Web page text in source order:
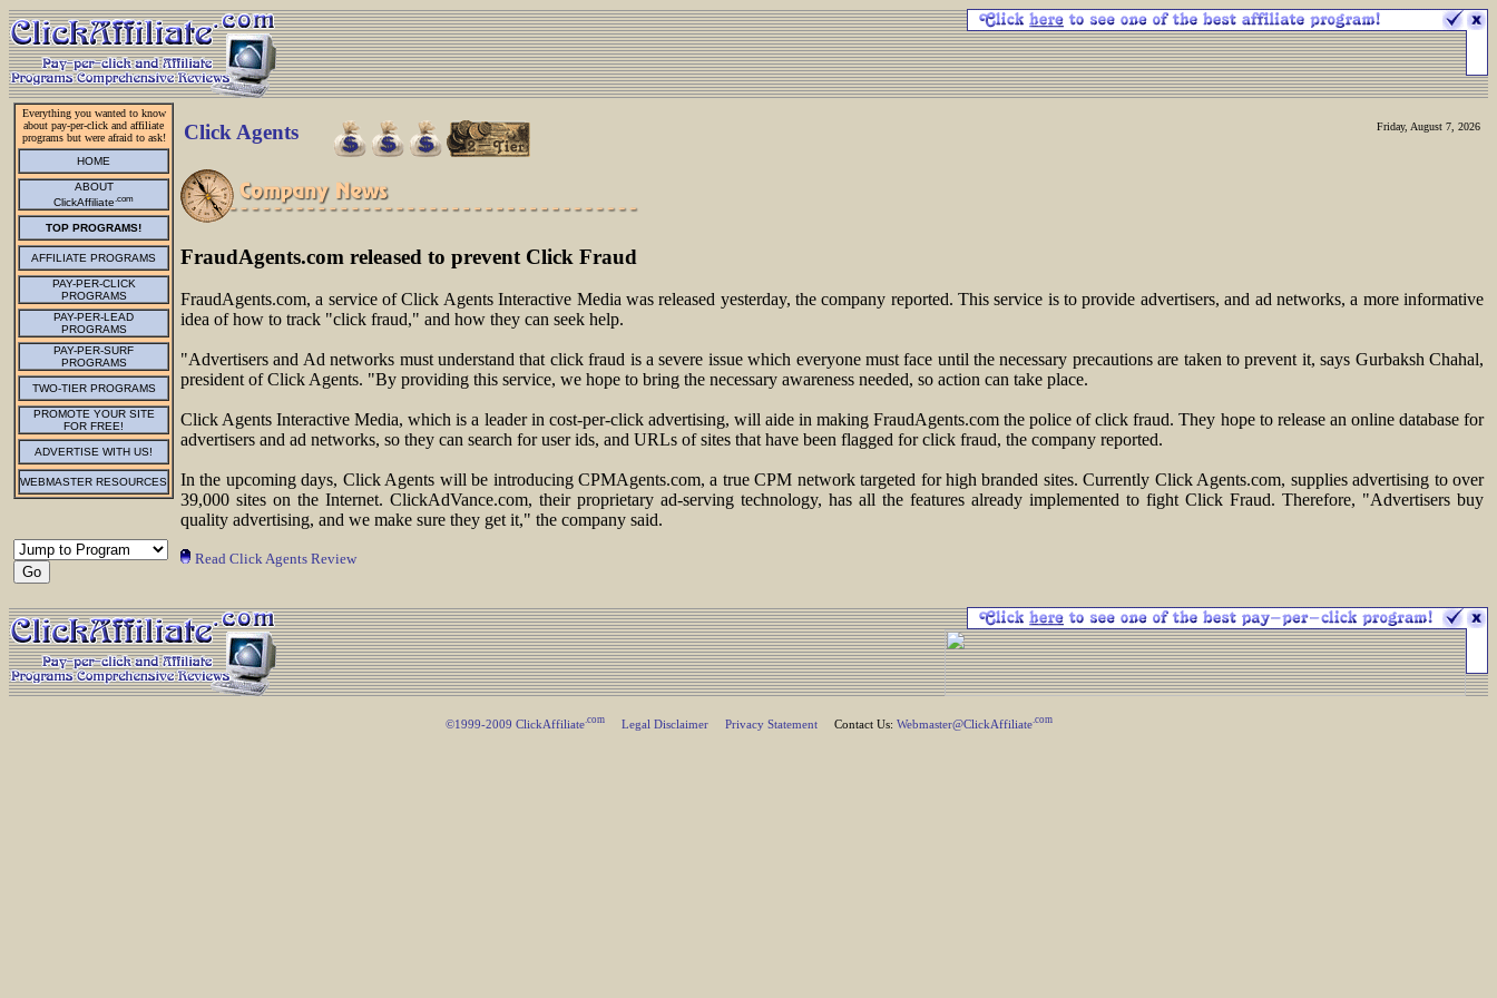
Everything you wanted to know
about pay-per-click and affiliate
programs but were afraid to ask!
HOME
ABOUT
ClickAffiliate.com
TOP PROGRAMS!
AFFILIATE PROGRAMS
PAY-PER-CLICK
PROGRAMS
PAY-PER-LEAD
PROGRAMS
PAY-PER-SURF
PROGRAMS
TWO-TIER PROGRAMS
PROMOTE YOUR SITE
FOR FREE!
ADVERTISE WITH US!
WEBMASTER RESOURCES
Click Agents Friday, August 7, 2026
FraudAgents.com released to prevent Click Fraud
FraudAgents.com, a service of Click Agents Interactive Media was released yesterday, the company reported. This service is to provide advertisers, and ad networks, a more informative
idea of how to track "click fraud," and how they can seek help.
"Advertisers and Ad networks must understand that click fraud is a severe issue which everyone must face until the necessary precautions are taken to prevent it, says Gurbaksh Chahal,
president of Click Agents. "By providing this service, we hope to bring the necessary awareness needed, so action can take place.
Click Agents Interactive Media, which is a leader in cost-per-click advertising, will aide in making FraudAgents.com the police of click fraud. They hope to release an online database for
advertisers and ad networks, so they can search for user ids, and URLs of sites that have been flagged for click fraud, the company reported.
In the upcoming days, Click Agents will be introducing CPMAgents.com, a true CPM network targeted for high branded sites. Currently Click Agents.com, supplies advertising to over
39,000 sites on the Internet. ClickAdVance.com, their proprietary ad-serving technology, has all the features already implemented to fight Click Fraud. Therefore, "Advertisers buy
quality advertising, and we make sure they get it," the company said.
Read Click Agents Review
©1999-2009 ClickAffiliate.com Legal Disclaimer Privacy StatementContact Us: Webmaster@ClickAffiliate.com